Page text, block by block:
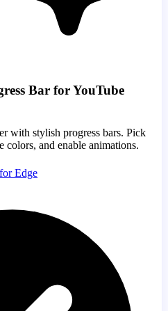
Bar for YouTube
with stylish progress bars. Pick
colors, and enable animations.
Edge